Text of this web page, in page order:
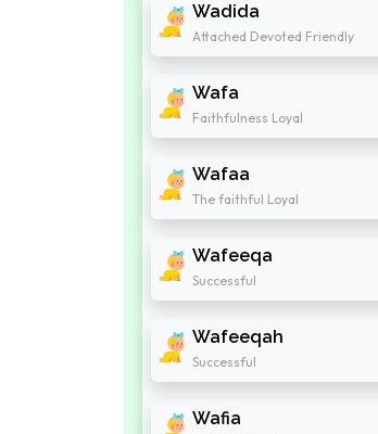
Wadida
Attached Devoted Friendly
Wafa
Faithfulness Loyal
Wafaa
The faithful Loyal
Wafeeqa
Successful
Wafeeqah
Successful
Wafia